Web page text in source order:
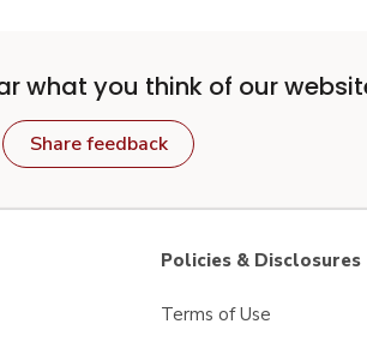
what you think of our
Share feedback
Policies & Disclosures
Terms of Use